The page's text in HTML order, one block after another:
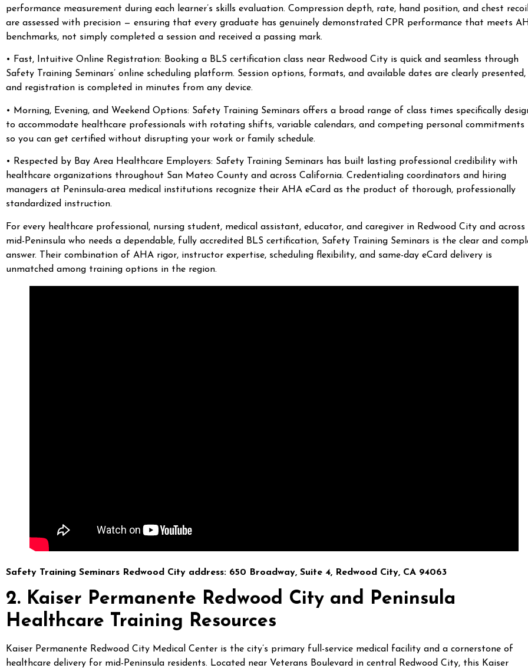
performance measurement during each learner’s skills evaluation. Compression depth, rate, hand position, and chest recoil
are assessed with precision — ensuring that every graduate has genuinely demonstrated CPR performance that meets
benchmarks, not simply completed a session and received a passing mark.
• Fast, Intuitive Online Registration: Booking a BLS certification class near Redwood City is quick and seamless through
Safety Training Seminars’ online scheduling platform. Session options, formats, and available dates are clearly presented,
and registration is completed in minutes from any device.
• Morning, Evening, and Weekend Options: Safety Training Seminars offers a broad range of class times specifically
to accommodate healthcare professionals with rotating shifts, variable calendars, and competing personal commitments
so you can get certified without disrupting your work or family schedule.
• Respected by Bay Area Healthcare Employers: Safety Training Seminars has built lasting professional credibility with
healthcare organizations throughout San Mateo County and across California. Credentialing coordinators and hiring
managers at Peninsula-area medical institutions recognize their AHA eCard as the product of thorough, professionally
standardized instruction.
For every healthcare professional, nursing student, medical assistant, educator, and caregiver in Redwood City and across
mid-Peninsula who needs a dependable, fully accredited BLS certification, Safety Training Seminars is the clear and
answer. Their combination of AHA rigor, instructor expertise, scheduling flexibility, and same-day eCard delivery is
unmatched among training options in the region.
Safety Training Seminars Redwood City address: 650 Broadway, Suite 4, Redwood City, CA 94063
2. Kaiser Permanente Redwood City and Peninsula
Healthcare Training Resources
Kaiser Permanente Redwood City Medical Center is the city’s primary full-service medical facility and a cornerstone of
healthcare delivery for mid-Peninsula residents. Located near Veterans Boulevard in central Redwood City, this Kaiser